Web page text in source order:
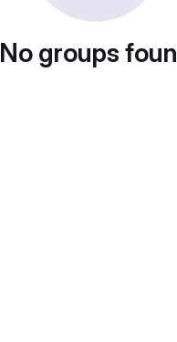
No groups